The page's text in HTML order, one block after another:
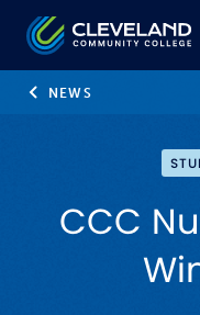
Skip to main content
Cleveland
NEWS
CCC